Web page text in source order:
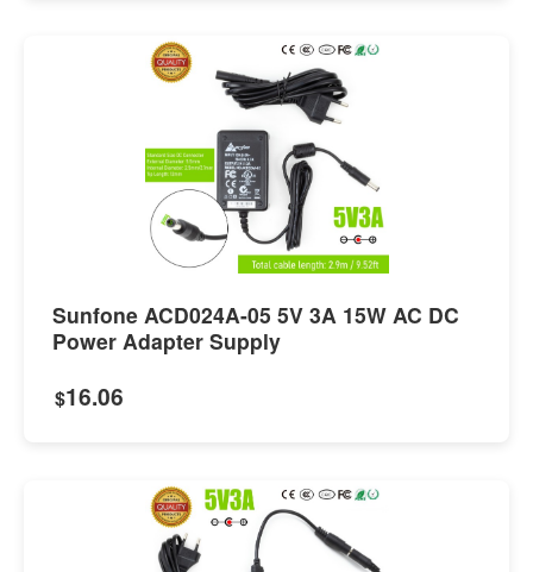
Sunfone ACD024A-05 5V 3A 15W AC DC
Power Adapter Supply
$16.06